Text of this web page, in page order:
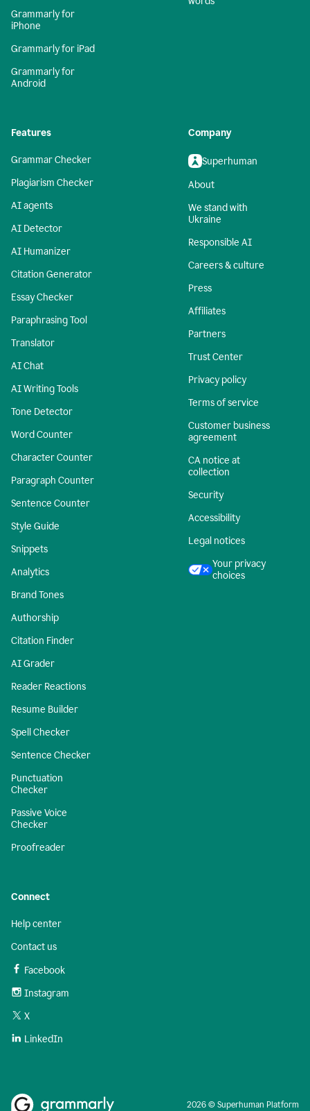
Grammarly for
iPhone
Grammarly for iPad
Grammarly for
Android
Features
Grammar Checker
Plagiarism Checker
AI agents
AI Detector
AI Humanizer
Citation Generator
Essay Checker
Paraphrasing Tool
Translator
AI Chat
AI Writing Tools
Tone Detector
Word Counter
Character Counter
Paragraph Counter
Sentence Counter
Style Guide
Snippets
Analytics
Brand Tones
Authorship
Citation Finder
AI Grader
Reader Reactions
Resume Builder
Spell Checker
Sentence Checker
Punctuation
Checker
Passive Voice
Checker
Proofreader
Company
Superhuman
About
We stand with
Ukraine
Responsible AI
Careers & culture
Press
Affiliates
Partners
Trust Center
Privacy policy
Terms of service
Customer business
agreement
CA notice at
collection
Security
Accessibility
Legal notices
Your privacy
choices
Connect
Help center
Contact us
Facebook
Instagram
X
LinkedIn
2026 © Superhuman Platform